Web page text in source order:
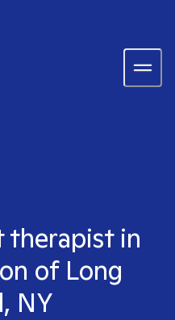
therapist in
of Long
NY